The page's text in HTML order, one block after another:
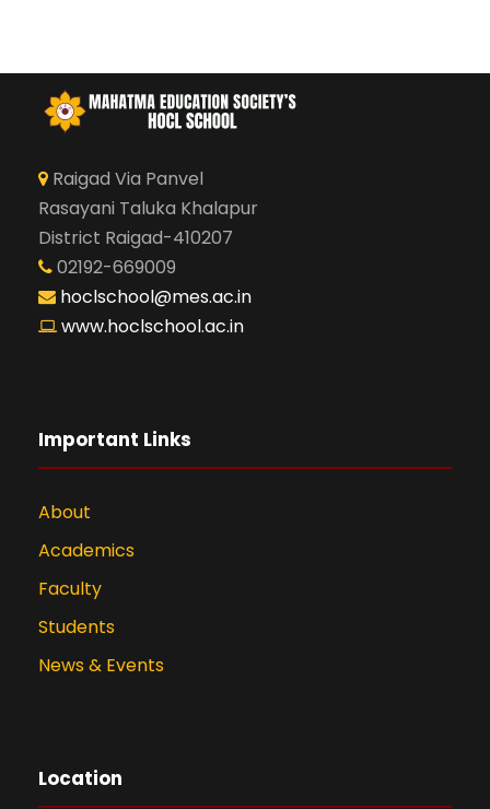
Raigad Via Panvel
Rasayani Taluka Khalapur
District Raigad-410207
02192-669009
hoclschool@mes.ac.in
www.hoclschool.ac.in
Important Links
About
Academics
Faculty
Students
News & Events
Location